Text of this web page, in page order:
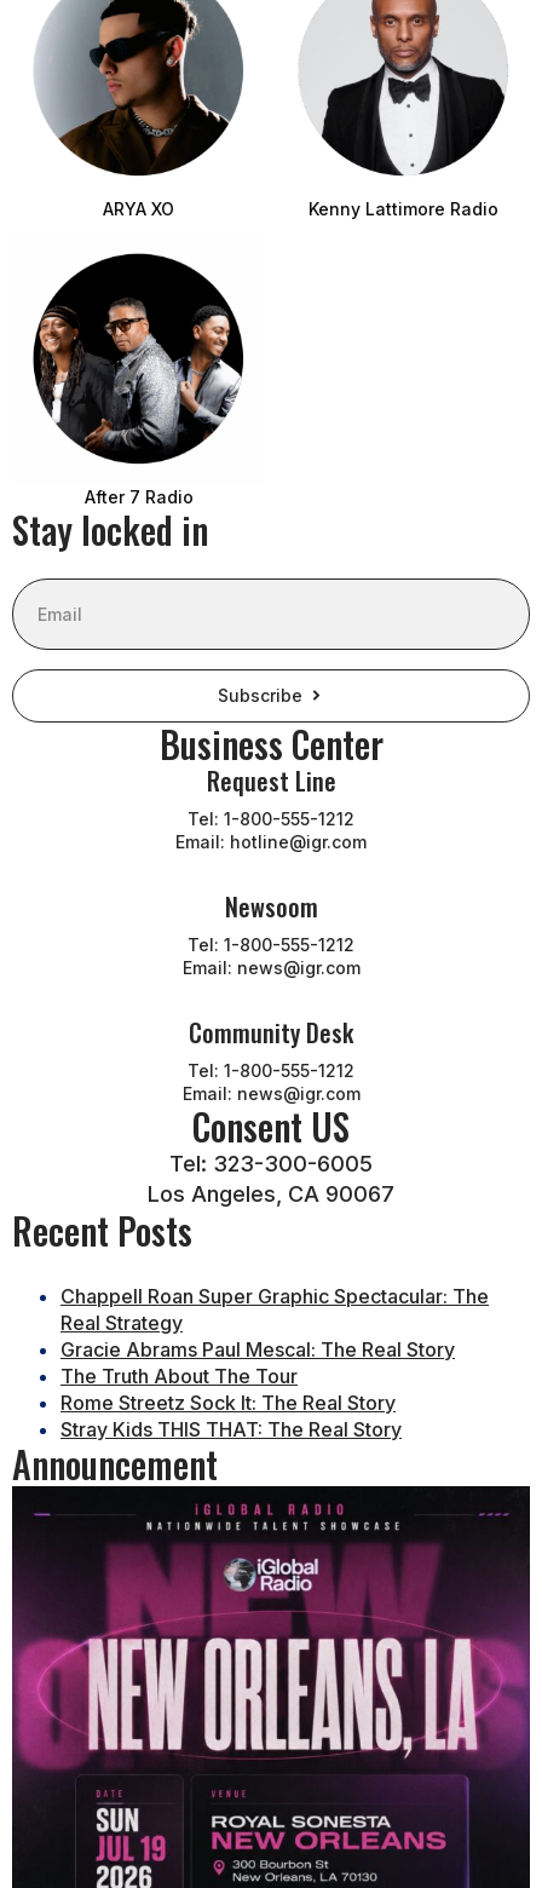
ARYA XO Kenny Lattimore Radio
After 7 Radio
Stay locked in
Subscribe
Business Center
Request Line
Tel: 1-800-555-1212
Email: hotline@igr.com
Newsoom
Tel: 1-800-555-1212
Email: news@igr.com
Community Desk
Tel: 1-800-555-1212
Email: news@igr.com
Consent US
Tel: 323-300-6005
Los Angeles, CA 90067
Recent Posts
Chappell Roan Super Graphic Spectacular: The
Real Strategy
Gracie Abrams Paul Mescal: The Real Story
The Truth About The Tour
Rome Streetz Sock It: The Real Story
Stray Kids THIS THAT: The Real Story
Announcement